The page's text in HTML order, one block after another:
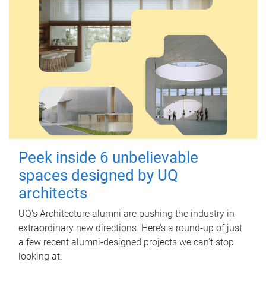
Peek inside 6 unbelievable
spaces designed by UQ
architects
UQ's Architecture alumni are pushing the industry in
extraordinary new directions. Here’s a round-up of just
a few recent alumni-designed projects we can’t stop
looking at.